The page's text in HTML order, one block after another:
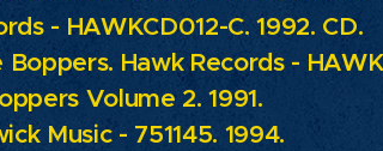
- HAWKCD012-C. 1992. CD.
Boppers. Hawk Records -
Volume 2. 1991.
Music - 751145. 1994.